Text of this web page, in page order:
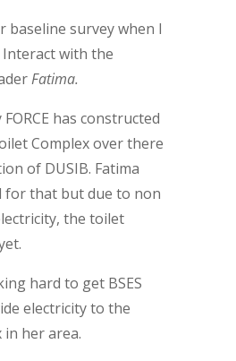
baseline survey when I
with the
Fatima.
has constructed
Complex over there
of DUSIB. Fatima
for that but due to non
the toilet
hard to get BSES
electricity to the
her area.